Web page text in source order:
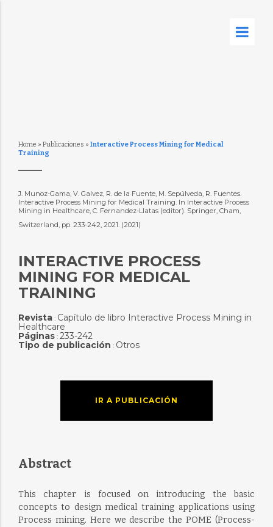
Home » Publicaciones » Interactive Process Mining for Medical
Training
J. Munoz-Gama, V. Galvez, R. de la Fuente, M. Sepúlveda, R. Fuentes.
Interactive Process Mining for Medical Training. In Interactive Process
Mining in Healthcare, C. Fernandez-Llatas (editor). Springer, Cham,
Switzerland, pp. 233-242, 2021. (2021)
INTERACTIVE PROCESS
MINING FOR MEDICAL
TRAINING
Revista: Capítulo de libro Interactive Process Mining in
Healthcare
Páginas: 233-242
Tipo de publicación : Otros
IR A PUBLICACIÓN
Abstract
This chapter is focused on introducing the basic
concepts to design medical training applications using
Process mining. Here we describe the POME (Process-